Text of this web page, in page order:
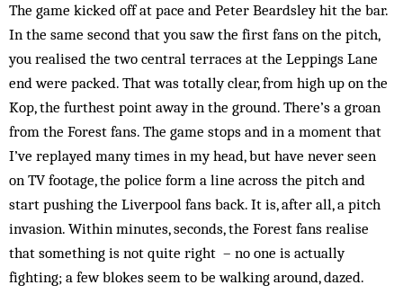
The game kicked off at pace and Peter Beardsley hit the bar.
In the same second that you saw the first fans on the pitch,
you realised the two central terraces at the Leppings Lane
end were packed. That was totally clear, from high up on the
Kop, the furthest point away in the ground. There’s a groan
from the Forest fans. The game stops and in a moment that
I’ve replayed many times in my head, but have never seen
on TV footage, the police form a line across the pitch and
start pushing the Liverpool fans back. It is, after all, a pitch
invasion. Within minutes, seconds, the Forest fans realise
that something is not quite right – no one is actually
fighting; a few blokes seem to be walking around, dazed.